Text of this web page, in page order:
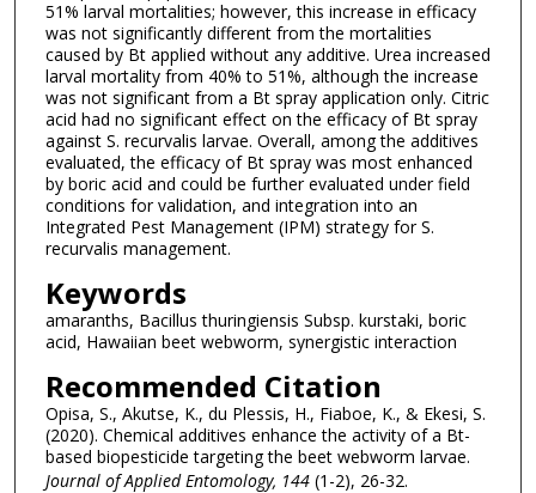
51% larval mortalities; however, this increase in efficacy
was not significantly different from the mortalities
caused by Bt applied without any additive. Urea increased
larval mortality from 40% to 51%, although the increase
was not significant from a Bt spray application only. Citric
acid had no significant effect on the efficacy of Bt spray
against S. recurvalis larvae. Overall, among the additives
evaluated, the efficacy of Bt spray was most enhanced
by boric acid and could be further evaluated under field
conditions for validation, and integration into an
Integrated Pest Management (IPM) strategy for S.
recurvalis management.
Keywords
amaranths, Bacillus thuringiensis Subsp. kurstaki, boric
acid, Hawaiian beet webworm, synergistic interaction
Recommended Citation
Opisa, S., Akutse, K., du Plessis, H., Fiaboe, K., & Ekesi, S.
(2020). Chemical additives enhance the activity of a Bt-
based biopesticide targeting the beet webworm larvae.
Journal of Applied Entomology, 144(1-2), 26-32.